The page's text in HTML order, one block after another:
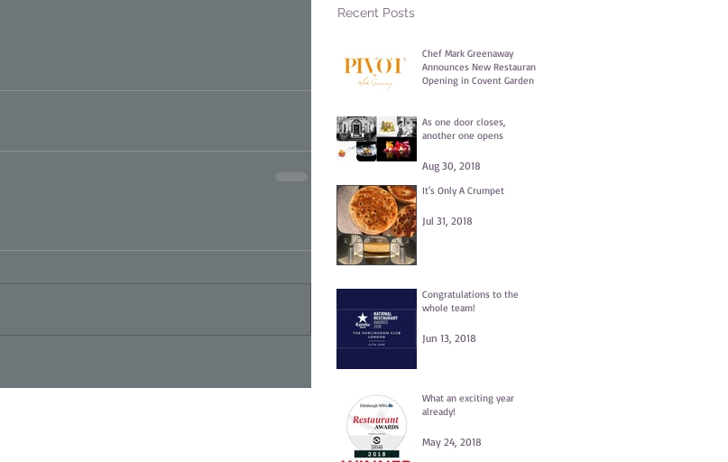
Recent Posts
Chef Mark Greenaway
Announces New Restaurant
Opening in Covent Garden
As one door closes,
another one opens
Aug 30, 2018
It's Only A Crumpet
Jul 31, 2018
Congratulations to the
whole team!
Jun 13, 2018
What an exciting year
already!
May 24, 2018